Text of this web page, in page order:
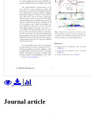
Journal article